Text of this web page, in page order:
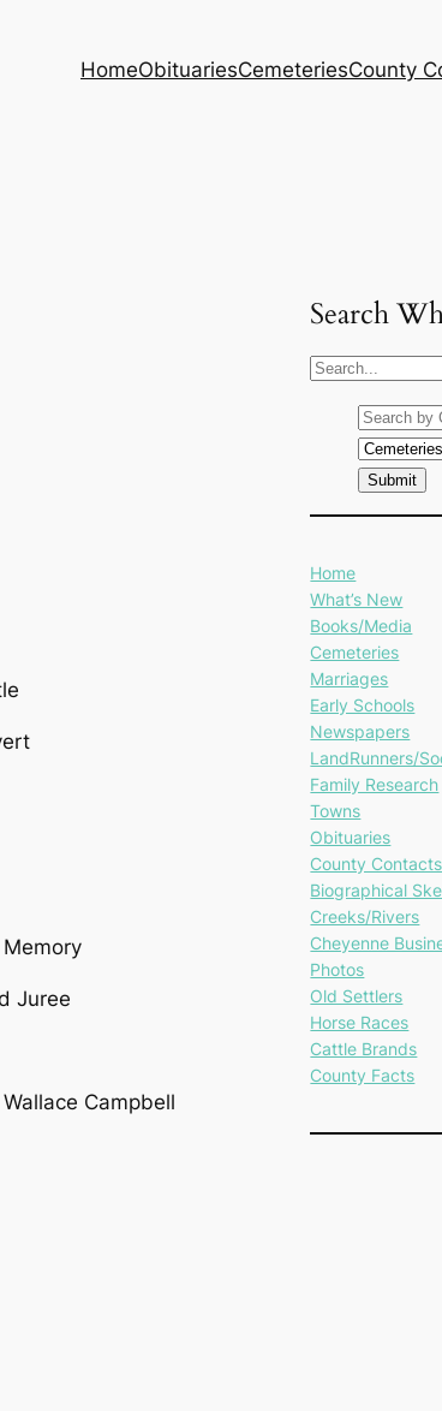
HomeObituariesCemeteriesCounty
Juree
Campbell
Search
S
Home
What’s New
Books/Media
Cemeteries
Marriages
Early Schools
Newspapers
LandRunners/
Family Research
Towns
Obituaries
County Contacts
Biographical
Creeks/Rivers
Cheyenne
Photos
Old Settlers
Horse Races
Cattle Brands
County Facts